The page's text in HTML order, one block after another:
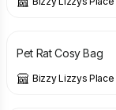
£ 6.00 7.00
Pet Rat Cosy Bag
Bizzy Lizzys Place
£ 9.00